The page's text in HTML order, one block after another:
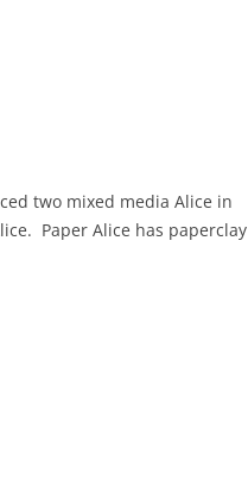
two mixed media Alice in
Paper Alice has paperclay